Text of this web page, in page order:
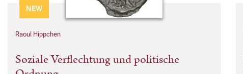
NEW
Raoul Hippchen
Soziale Verflechtung und politische